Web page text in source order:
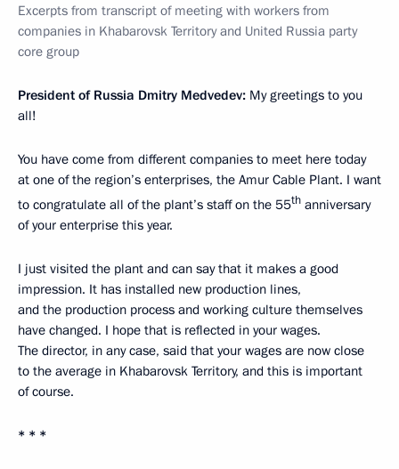
Excerpts from transcript of meeting with workers from
companies in Khabarovsk Territory and United Russia party
core group
President of Russia Dmitry Medvedev: My greetings to you
all!
You have come from different companies to meet here today
at one of the region’s enterprises, the Amur Cable Plant. I want
to congratulate all of the plant’s staff on the 55th anniversary
of your enterprise this year.
I just visited the plant and can say that it makes a good
impression. It has installed new production lines,
and the production process and working culture themselves
have changed. I hope that is reflected in your wages.
The director, in any case, said that your wages are now close
to the average in Khabarovsk Territory, and this is important
of course.
* * *